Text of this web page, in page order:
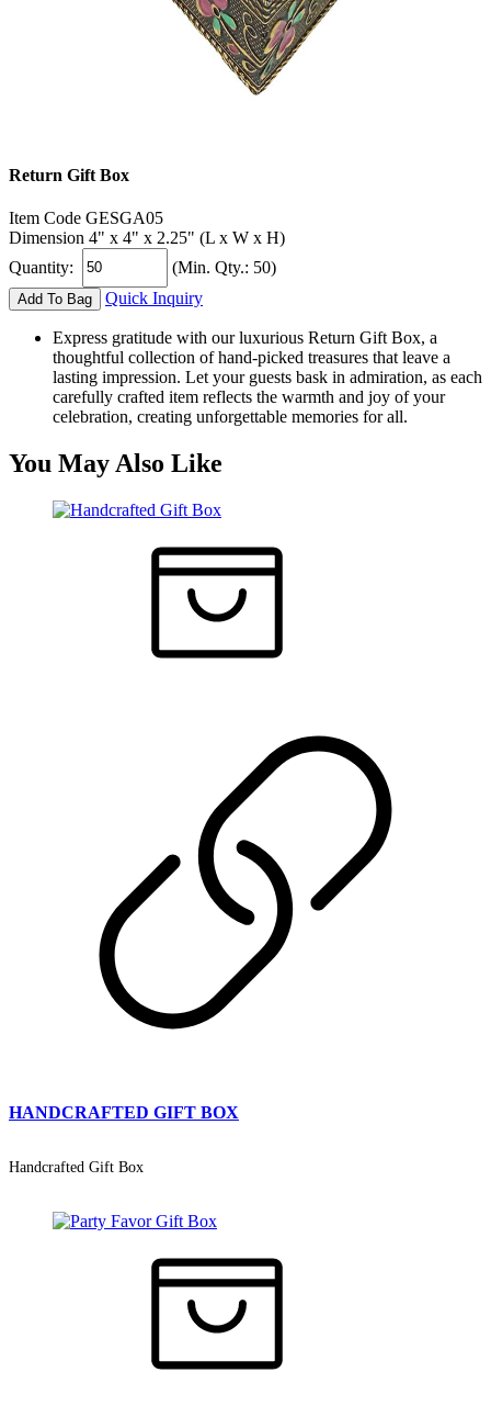
Return Gift Box
Item Code GESGA05
Dimension 4" x 4" x 2.25" (L x W x H)
Quantity:
(Min. Qty.: 50)
Add To Bag Quick Inquiry
Express gratitude with our luxurious Return Gift Box, a
thoughtful collection of hand-picked treasures that leave a
lasting impression. Let your guests bask in admiration, as each
carefully crafted item reflects the warmth and joy of your
celebration, creating unforgettable memories for all.
You May Also Like
HANDCRAFTED GIFT BOX
Handcrafted Gift Box